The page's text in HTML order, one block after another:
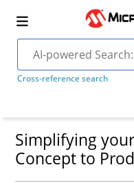
Cross-reference search
Simplifying
Concept to